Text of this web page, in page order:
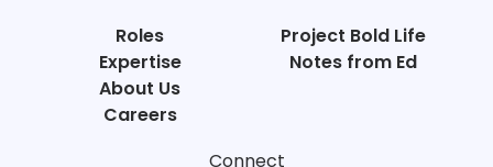
Roles
Expertise
About Us
Careers
Project Bold Life
Notes from Ed
Connect